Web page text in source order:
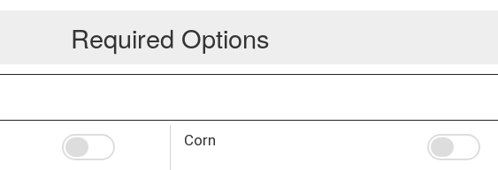
Required Options
Corn